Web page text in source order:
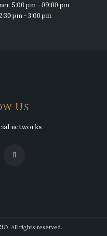
5:00 pm - 09:00 pm
pm - 3:00 pm
Us
networks
All rights reserved.